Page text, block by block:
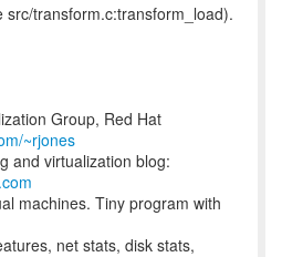
src/transform.c:transform_load).
Group, Red Hat
~rjones
and virtualization blog:
machines. Tiny program with
net stats, disk stats,